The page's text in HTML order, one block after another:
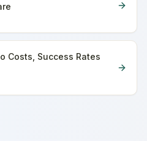
Costs, Success Rates